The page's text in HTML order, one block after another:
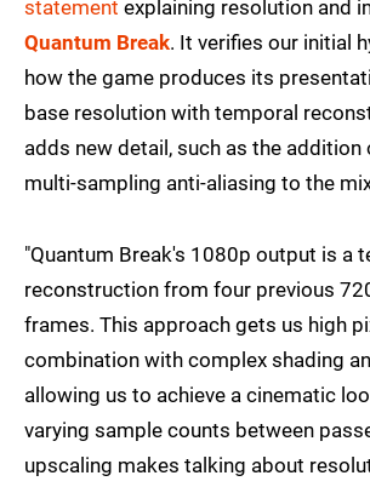
statement explaining resolution and
Quantum Break. It verifies our initial
how the game produces its
base resolution with temporal
adds new detail, such as the addition
multi-sampling anti-aliasing to the
"Quantum Break's 1080p output is a
reconstruction from four previous
frames. This approach gets us high
combination with complex shading
allowing us to achieve a cinematic
varying sample counts between
upscaling makes talking about